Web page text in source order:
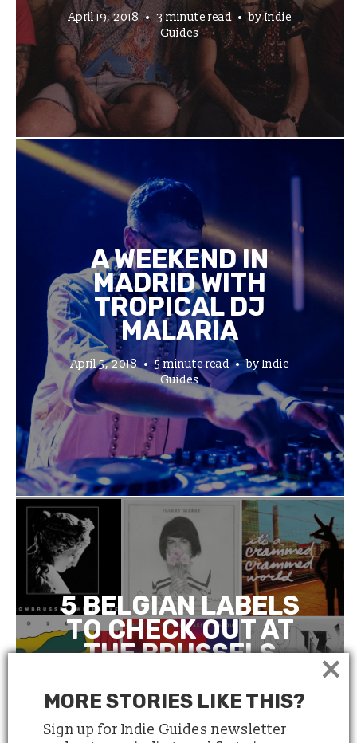
April 19, 2018 3 minute read byIndie
Guides
A WEEKEND IN
MADRID WITH
TROPICAL DJ
MALARIA
April 5, 2018 5 minute read by Indie
Guides
5 BELGIAN LABELS
TO CHECK OUT AT
THE BRUSSELS
LABEL MARKET
March 21, 2018 4 minute read byAnne Le
MORE STORIES LIKE THIS?
Sign up for Indie Guides newsletter
×